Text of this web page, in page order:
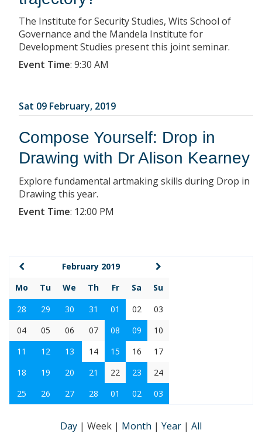
The Institute for Security Studies, Wits School of
Governance and the Mandela Institute for
Development Studies present this joint seminar.
Event Time: 9:30 AM
Sat 09 February, 2019
Compose Yourself: Drop in
Drawing with Dr Alison Kearney
Explore fundamental artmaking skills during Drop in
Drawing this year.
Event Time: 12:00 PM
February 2019
Mo
Tu We Th Fr Sa
Su
28
29 30 31 01 02
03
04
05 06 07 08 09
10
11
12 13 14 15 16
17
18
19 20 21 22 23
24
25
26 27 28 01 02 03
Day | Week | Month | Year | All